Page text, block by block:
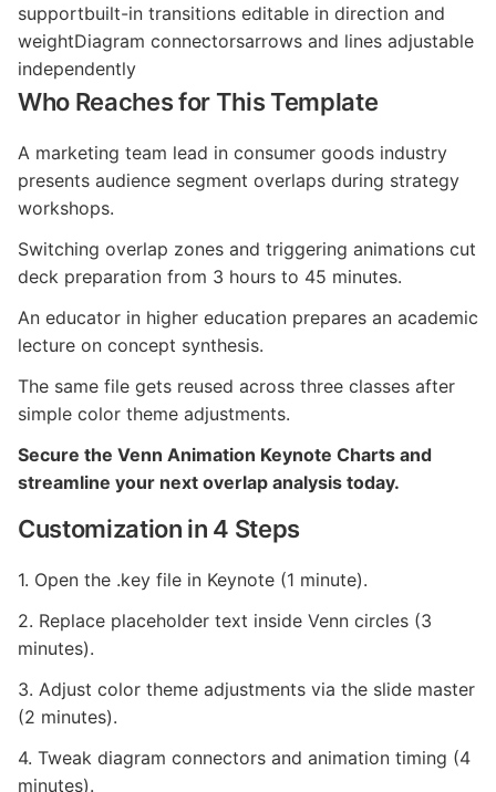
supportbuilt-in transitions editable in direction and
weightDiagram connectorsarrows and lines adjustable
independently
Who Reaches for This Template
A marketing team lead in consumer goods industry
presents audience segment overlaps during strategy
workshops.
Switching overlap zones and triggering animations cut
deck preparation from 3 hours to 45 minutes.
An educator in higher education prepares an academic
lecture on concept synthesis.
The same file gets reused across three classes after
simple color theme adjustments.
Secure the Venn Animation Keynote Charts and
streamline your next overlap analysis today.
Customization in 4 Steps
1. Open the .key file in Keynote (1 minute).
2. Replace placeholder text inside Venn circles (3
minutes).
3. Adjust color theme adjustments via the slide master
(2 minutes).
4. Tweak diagram connectors and animation timing (4
minutes).